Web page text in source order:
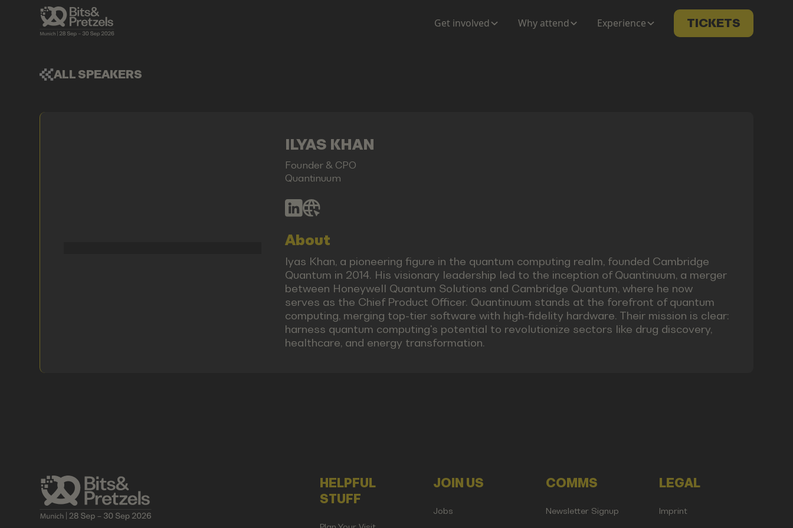
Get involved Why attend Experience TICKETS
ALL SPEAKERS
ILYAS KHAN
Founder & CPO
Quantinuum
About
lyas Khan, a pioneering figure in the quantum computing realm, founded Cambridge
Quantum in 2014. His visionary leadership led to the inception of Quantinuum, a merger
between Honeywell Quantum Solutions and Cambridge Quantum, where he now
serves as the Chief Product Officer. Quantinuum stands at the forefront of quantum
computing, merging top-tier software with high-fidelity hardware. Their mission is clear:
harness quantum computing's potential to revolutionize sectors like drug discovery,
healthcare, and energy transformation.
HELPFUL
STUFF
JOIN US
Jobs
COMMS
Newsletter Signup
LEGAL
Imprint